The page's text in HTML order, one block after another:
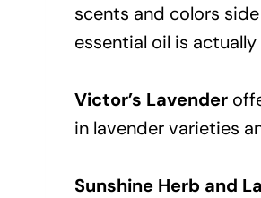
scents and colors
essential oil is actually
Victor’s Lavender
in lavender varieties
Sunshine Herb and